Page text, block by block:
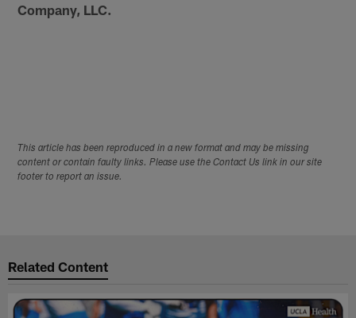
Company, LLC.
This article has been reproduced in a new format and may be missing
content or contain faulty links. Please use the Contact Us link in our site
footer to report an issue.
Related Content